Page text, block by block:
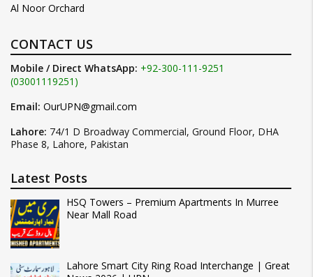
Al Noor Orchard
CONTACT US
Mobile / Direct WhatsApp: +92-300-111-9251
(03001119251)
Email: OurUPN@gmail.com
Lahore: 74/1 D Broadway Commercial, Ground Floor, DHA
Phase 8, Lahore, Pakistan
Latest Posts
HSQ Towers – Premium Apartments In Murree
Near Mall Road
Lahore Smart City Ring Road Interchange | Great